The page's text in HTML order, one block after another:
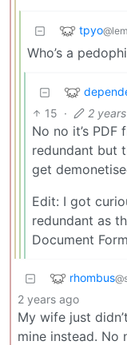
tpyo
Who’s a
15 · 2
No no it’s
redundant but
get
Edit: I got
redundant as
Document
rhombus
2 years ago
My wife just
mine instead. No